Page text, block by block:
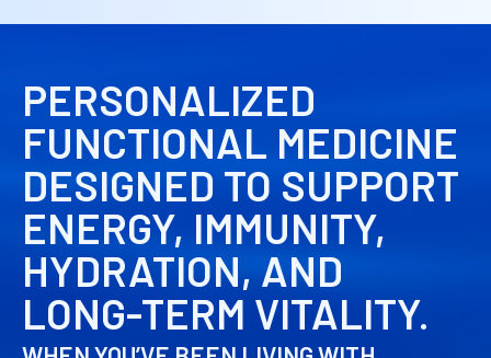
PERSONALIZED
FUNCTIONAL MEDICINE
DESIGNED TO SUPPORT
ENERGY, IMMUNITY,
HYDRATION, AND
LONG-TERM VITALITY.